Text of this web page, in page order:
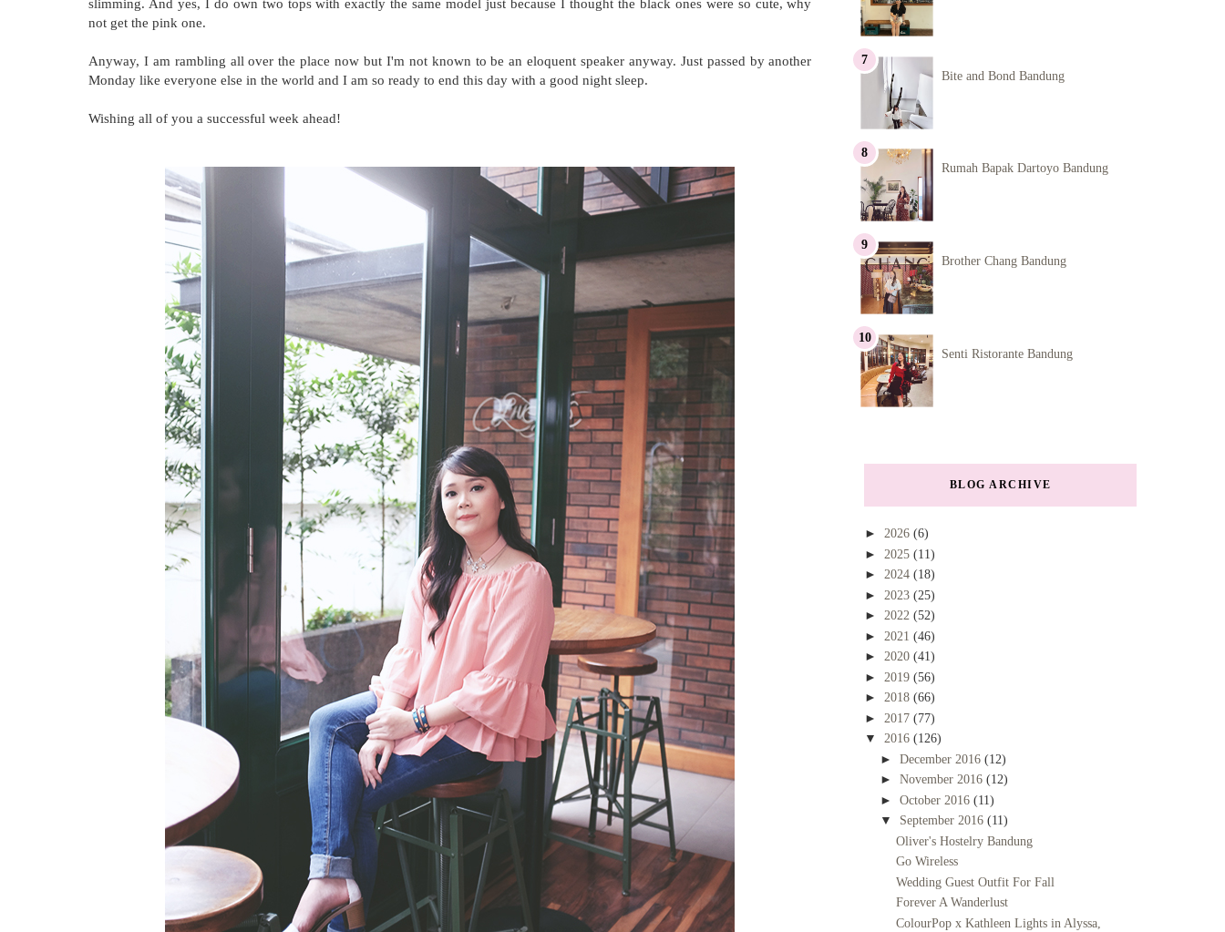
slimming. And yes, I do own two tops with exactly the same model just because I thought the black ones were so cute, why
not get the pink one.
Anyway, I am rambling all over the place now but I'm not known to be an eloquent speaker anyway. Just passed by another
Monday like everyone else in the world and I am so ready to end this day with a good night sleep.
Wishing all of you a successful week ahead!
Bite and Bond Bandung
Rumah Bapak Dartoyo Bandung
Brother Chang Bandung
Senti Ristorante Bandung
BLOG ARCHIVE
► 2026 (6)
► 2025 (11)
► 2024 (18)
► 2023 (25)
► 2022 (52)
► 2021 (46)
► 2020 (41)
► 2019 (56)
► 2018 (66)
► 2017 (77)
▼ 2016 (126)
► December 2016 (12)
► November 2016 (12)
► October 2016 (11)
▼ September 2016 (11)
Oliver's Hostelry Bandung
Go Wireless
Wedding Guest Outfit For Fall
Forever A Wanderlust
ColourPop x Kathleen Lights in Alyssa,